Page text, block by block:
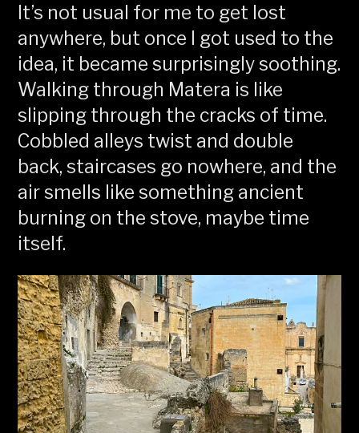
It’s not usual for me to get lost
anywhere, but once I got used to the
idea, it became surprisingly soothing.
Walking through Matera is like
slipping through the cracks of time.
Cobbled alleys twist and double
back, staircases go nowhere, and the
air smells like something ancient
burning on the stove, maybe time
itself.